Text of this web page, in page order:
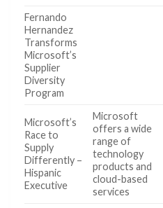
Fernando
Hernandez
Transforms
Microsoft’s
Supplier
Diversity
Program
Microsoft’s
Race to
Supply
Differently –
Hispanic
Executive
Microsoft
offers a wide
range of
technology
products and
cloud-based
services